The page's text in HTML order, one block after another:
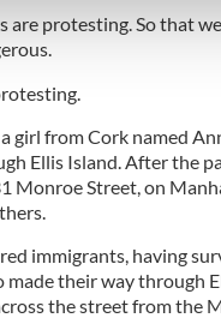
with our social media,
to them or that
are protesting. So that
girl from Cork named
Ellis Island. After the
Monroe Street, on
immigrants, having
their way through
the street from the